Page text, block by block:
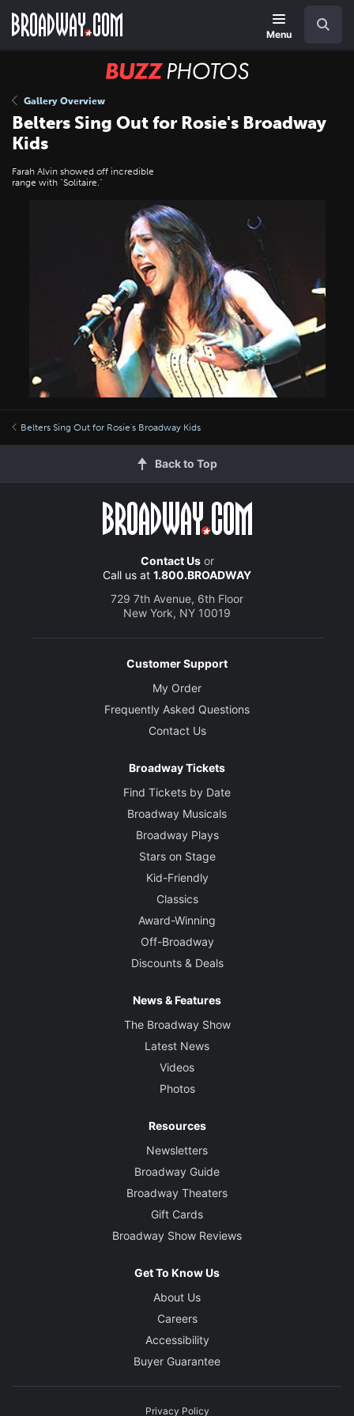
main
Menu
BUZZ
Gallery Overview
Belters Sing Out for Rosie's Broadway
Kids
Farah Alvin showed off incredible
range with "Solitaire."
Belters Sing Out for Rosie's Broadway Kids
Back to Top
Contact Usor
Call us at 1.800.BROADWAY
729 7th Avenue, 6th Floor
New York, NY 10019
Customer Support
My Order
Frequently Asked Questions
Contact Us
Broadway Tickets
Find Tickets by Date
Broadway Musicals
Broadway Plays
Stars on Stage
Kid-Friendly
Classics
Award-Winning
Off-Broadway
Discounts & Deals
News & Features
The Broadway Show
Latest News
Videos
Photos
Resources
Newsletters
Broadway Guide
Broadway Theaters
Gift Cards
Broadway Show Reviews
Get To Know Us
About Us
Careers
Accessibility
Buyer Guarantee
Privacy Policy